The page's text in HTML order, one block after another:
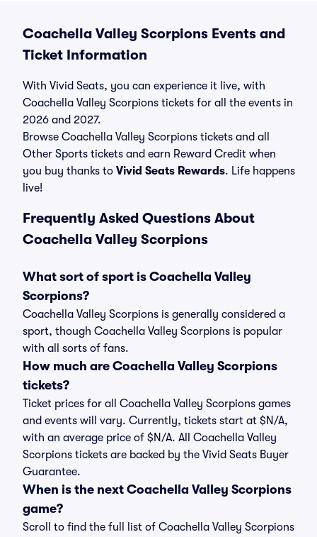
Coachella Valley Scorpions Events and
Ticket Information
With Vivid Seats, you can experience it live, with
Coachella Valley Scorpions tickets for all the events in
2026 and 2027.
Browse Coachella Valley Scorpions tickets and all
Other Sports tickets and earn Reward Credit when
you buy thanks to Vivid Seats Rewards. Life happens
live!
Frequently Asked Questions About
Coachella Valley Scorpions
What sort of sport is Coachella Valley
Scorpions?
Coachella Valley Scorpions is generally considered a
sport, though Coachella Valley Scorpions is popular
with all sorts of fans.
How much are Coachella Valley Scorpions
tickets?
Ticket prices for all Coachella Valley Scorpions games
and events will vary. Currently, tickets start at $N/A,
with an average price of $N/A. All Coachella Valley
Scorpions tickets are backed by the Vivid Seats Buyer
Guarantee.
When is the next Coachella Valley Scorpions
game?
Scroll to find the full list of Coachella Valley Scorpions